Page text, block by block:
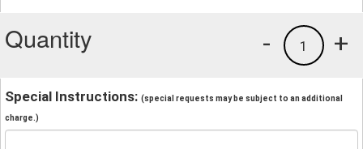
Quantity +
1
-
Special Instructions: (special requests may be subject to an additional
charge.)